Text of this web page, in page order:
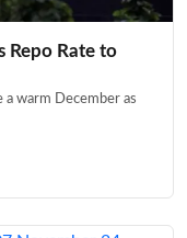
Repo Rate to
a warm December as